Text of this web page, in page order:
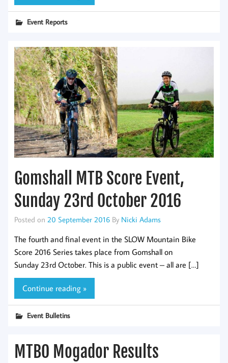
Event Reports
Gomshall MTB Score Event,
Sunday 23rd October 2016
Posted on 20 September 2016 By Nicki Adams
The fourth and final event in the SLOW Mountain Bike
Score 2016 Series takes place from Gomshall on
Sunday 23rd October. This is a public event – all are […]
Continue reading »
Event Bulletins
MTBO Mogador Results